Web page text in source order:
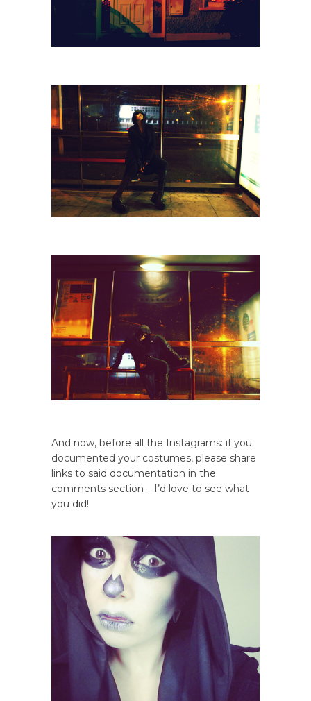
And now, before all the Instagrams: if you
documented your costumes, please share
links to said documentation in the
comments section – I’d love to see what
you did!